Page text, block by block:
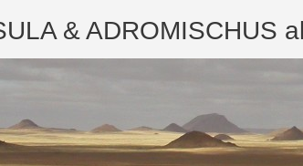
& ADROMISCHUS